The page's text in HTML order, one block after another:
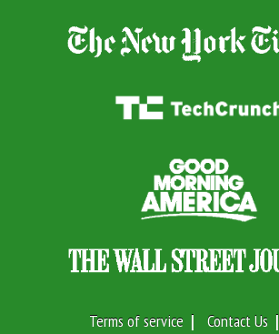
Terms of service Contact Us